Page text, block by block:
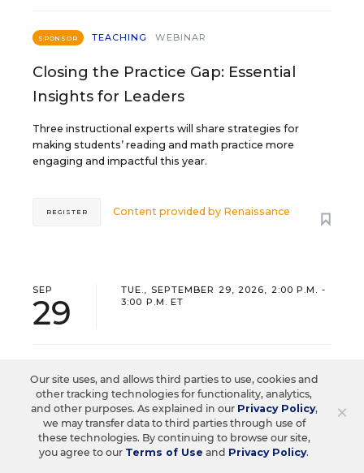
SPONSOR TEACHING WEBINAR
Closing the Practice Gap: Essential
Insights for Leaders
Three instructional experts will share strategies for
making students’ reading and math practice more
engaging and impactful this year.
Content provided by Renaissance
REGISTER
SEP
29
TUE., SEPTEMBER 29, 2026, 2:00 P.M. -
3:00 P.M. ET
WEBINAR
The Principal's Role in Collective
Efficacy and Student Outcomes
×
Our site uses, and allows third parties to use, cookies and
other tracking technologies for functionality, analytics,
and other purposes. As explained in our Privacy Policy,
we may transfer data to third parties through use of
these technologies. By continuing to browse our site,
you agree to our Terms of Use and Privacy Policy.